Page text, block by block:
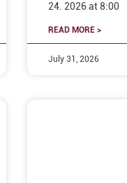
24. 2026 at 8:00
READ MORE >
July 31, 2026